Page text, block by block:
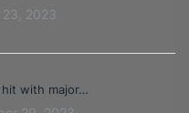
2023
with major…